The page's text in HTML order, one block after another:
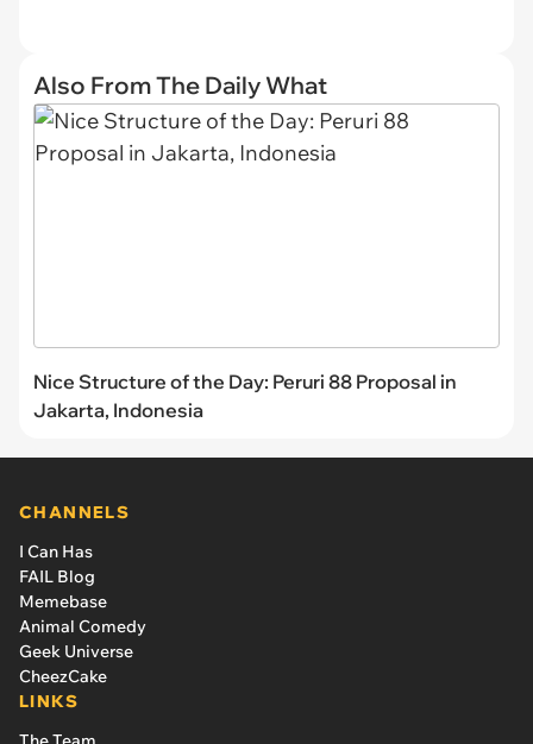
Also From The Daily What
Nice Structure of the Day: Peruri 88 Proposal in
Jakarta, Indonesia
CHANNELS
I Can Has
FAIL Blog
Memebase
Animal Comedy
Geek Universe
CheezCake
LINKS